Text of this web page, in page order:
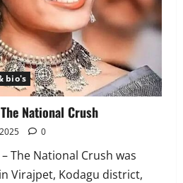
bio's
National Crush
0
The National Crush was
Virajpet, Kodagu district,